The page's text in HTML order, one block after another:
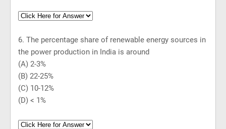
6. The percentage share of renewable energy sources in
the power production in India is around
(A) 2-3%
(B) 22-25%
(C) 10-12%
(D) < 1%